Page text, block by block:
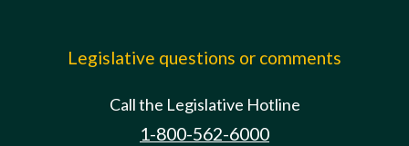
Legislative questions or comments
Call the Legislative Hotline
1-800-562-6000